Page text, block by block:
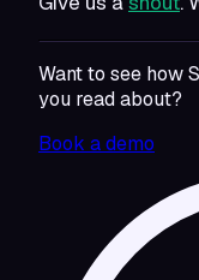
Want to see how
you read about?
Book a demo